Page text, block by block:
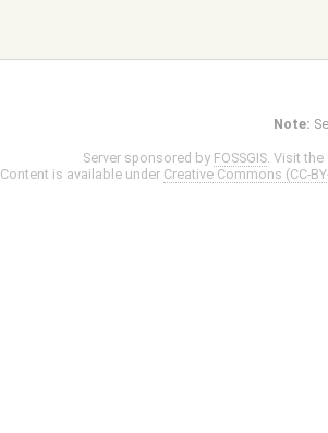
Note:
Server sponsored by FOSSGIS. Visit the
Content is available under Creative Commons (CC-